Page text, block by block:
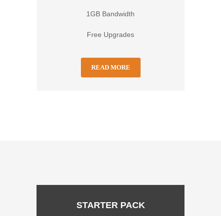
1GB Bandwidth
Free Upgrades
READ MORE
STARTER PACK